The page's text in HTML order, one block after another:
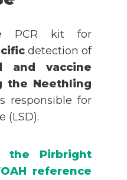
PCR kit for
detection of
and vaccine
the Neethling
responsible for
(LSD).
the Pirbright
reference